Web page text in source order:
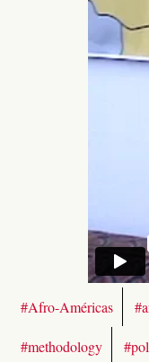
#Afro-Américas
#methodology